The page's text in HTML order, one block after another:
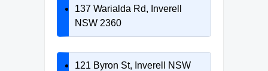
137 Warialda Rd, Inverell
NSW 2360
121 Byron St, Inverell NSW